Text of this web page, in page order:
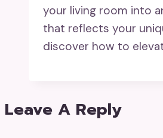
your living room into
that reflects your
discover how to
Leave A Reply